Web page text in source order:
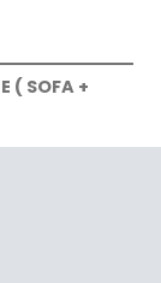
( SOFA +